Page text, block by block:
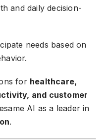
and daily decision-
needs based on
for healthcare,
and customer
AI as a leader in
.